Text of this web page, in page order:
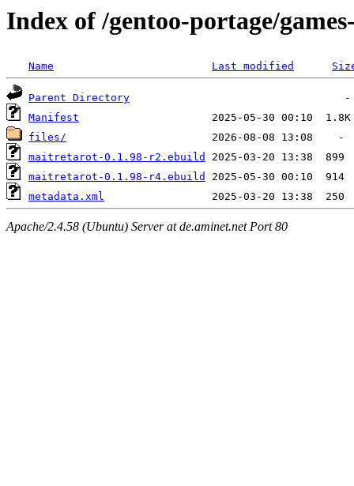
Index of /gentoo-portage/
Name Last modified
Parent Directory
Manifest
files/
maitretarot-0.1.98-r2.ebuild
maitretarot-0.1.98-r4.ebuild
metadata.xml
Apache/2.4.58 (Ubuntu) Server at de.aminet.net Port 80